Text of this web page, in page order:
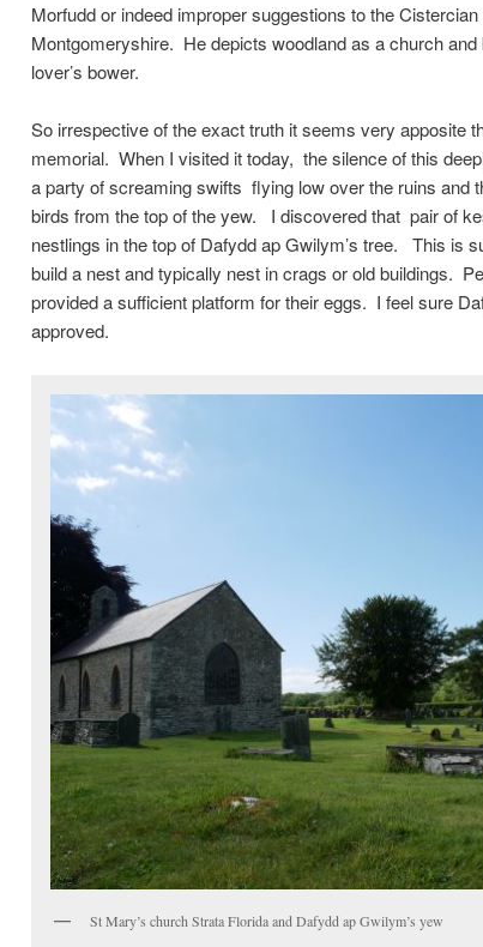
Morfudd or indeed improper suggestions to the
Montgomeryshire. He depicts woodland as a church
lover’s bower.
So irrespective of the exact truth it seems very apposite
memorial. When I visited it today, the silence of this
a party of screaming swifts flying low over the ruins and
birds from the top of the yew. I discovered that pair of
nestlings in the top of Dafydd ap Gwilym’s tree. This is
build a nest and typically nest in crags or old buildings.
provided a sufficient platform for their eggs. I feel sure
approved.
St Mary’s church Strata Florida and Dafydd ap Gwilym’s yew